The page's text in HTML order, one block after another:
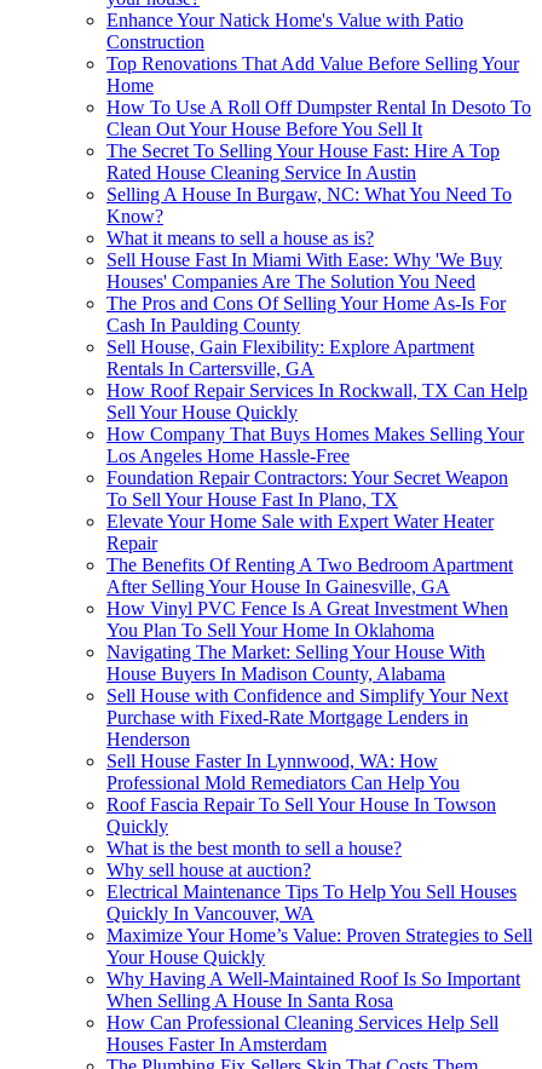
Enhance Your Natick Home's Value with Patio
Construction
Top Renovations That Add Value Before Selling Your
Home
How To Use A Roll Off Dumpster Rental In Desoto To
Clean Out Your House Before You Sell It
The Secret To Selling Your House Fast: Hire A Top
Rated House Cleaning Service In Austin
Selling A House In Burgaw, NC: What You Need To
Know?
What it means to sell a house as is?
Sell House Fast In Miami With Ease: Why 'We Buy
Houses' Companies Are The Solution You Need
The Pros and Cons Of Selling Your Home As-Is For
Cash In Paulding County
Sell House, Gain Flexibility: Explore Apartment
Rentals In Cartersville, GA
How Roof Repair Services In Rockwall, TX Can Help
Sell Your House Quickly
How Company That Buys Homes Makes Selling Your
Los Angeles Home Hassle-Free
Foundation Repair Contractors: Your Secret Weapon
To Sell Your House Fast In Plano, TX
Elevate Your Home Sale with Expert Water Heater
Repair
The Benefits Of Renting A Two Bedroom Apartment
After Selling Your House In Gainesville, GA
How Vinyl PVC Fence Is A Great Investment When
You Plan To Sell Your Home In Oklahoma
Navigating The Market: Selling Your House With
House Buyers In Madison County, Alabama
Sell House with Confidence and Simplify Your Next
Purchase with Fixed-Rate Mortgage Lenders in
Henderson
Sell House Faster In Lynnwood, WA: How
Professional Mold Remediators Can Help You
Roof Fascia Repair To Sell Your House In Towson
Quickly
What is the best month to sell a house?
Why sell house at auction?
Electrical Maintenance Tips To Help You Sell Houses
Quickly In Vancouver, WA
Maximize Your Home’s Value: Proven Strategies to Sell
Your House Quickly
Why Having A Well-Maintained Roof Is So Important
When Selling A House In Santa Rosa
How Can Professional Cleaning Services Help Sell
Houses Faster In Amsterdam